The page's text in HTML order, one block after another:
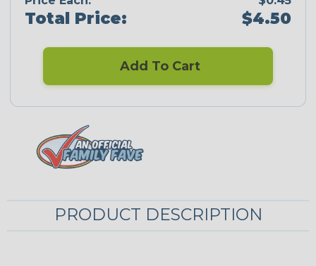
Total Price: $4.50
Add To Cart
PRODUCT DESCRIPTION